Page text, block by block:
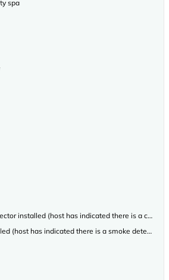
spa
installed (host has indicated there is a
(host has indicated there is a smoke detector